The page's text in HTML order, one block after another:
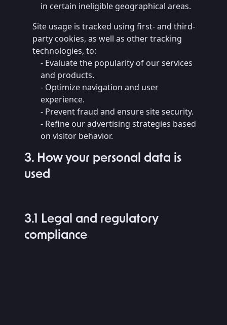
in certain ineligible geographical areas.
Site usage is tracked using first- and third-
party cookies, as well as other tracking
technologies, to:
- Evaluate the popularity of our services
and products.
- Optimize navigation and user
experience.
- Prevent fraud and ensure site security.
- Refine our advertising strategies based
on visitor behavior.
3. How your personal data is
used
3.1 Legal and regulatory
compliance